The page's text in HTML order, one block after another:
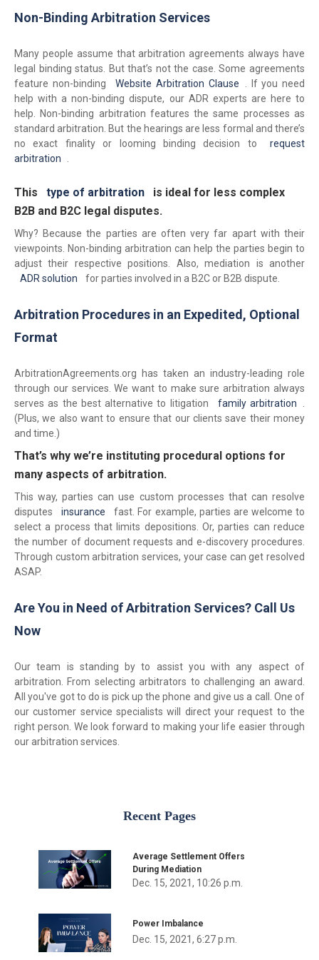
Non-Binding Arbitration Services
Many people assume that arbitration agreements always have
legal binding status. But that’s not the case. Some agreements
feature non-binding
Website Arbitration Clause
. If you need
help with a non-binding dispute, our ADR experts are here to
help. Non-binding arbitration features the same processes as
standard arbitration. But the hearings are less formal and there’s
no exact finality or looming binding decision to
request
arbitration
.
This type of arbitration
is ideal for less complex
B2B and B2C legal disputes.
Why? Because the parties are often very far apart with their
viewpoints. Non-binding arbitration can help the parties begin to
adjust their respective positions. Also, mediation is another
ADR solution
for parties involved in a B2C or B2B dispute.
Arbitration Procedures in an Expedited, Optional
Format
ArbitrationAgreements.org has taken an industry-leading role
through our services. We want to make sure arbitration always
serves as the best alternative to litigation
family arbitration
.
(Plus, we also want to ensure that our clients save their money
and time.)
That’s why we’re instituting procedural options for
many aspects of arbitration.
This way, parties can use custom processes that can resolve
disputes
insurance
fast. For example, parties are welcome to
select a process that limits depositions. Or, parties can reduce
the number of document requests and e-discovery procedures.
Through custom arbitration services, your case can get resolved
ASAP.
Are You in Need of Arbitration Services? Call Us
Now
Our team is standing by to assist you with any aspect of
arbitration. From selecting arbitrators to challenging an award.
All you've got to do is pick up the phone and give us a call. One of
our customer service specialists will direct your request to the
right person. We look forward to making your life easier through
our arbitration services.
Recent Pages
Average Settlement Offers
During Mediation
Dec. 15, 2021, 10:26 p.m.
Power Imbalance
Dec. 15, 2021, 6:27 p.m.